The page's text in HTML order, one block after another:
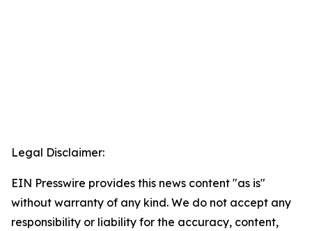
Legal Disclaimer:
EIN Presswire provides this news content "as is"
without warranty of any kind. We do not accept any
responsibility or liability for the accuracy, content,